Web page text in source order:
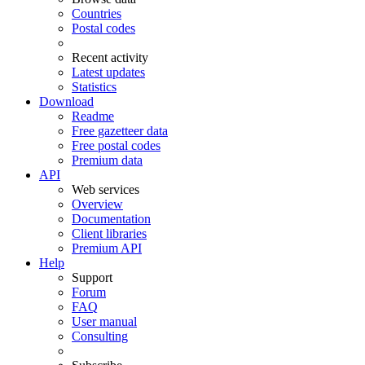
Countries
Postal codes
Recent activity
Latest updates
Statistics
Download
Readme
Free gazetteer data
Free postal codes
Premium data
API
Web services
Overview
Documentation
Client libraries
Premium API
Help
Support
Forum
FAQ
User manual
Consulting